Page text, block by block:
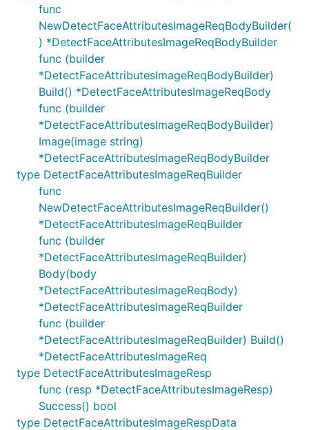
func
NewDetectFaceAttributesImageReqBodyBuilder(
) *DetectFaceAttributesImageReqBodyBuilder
func (builder
*DetectFaceAttributesImageReqBodyBuilder)
Build() *DetectFaceAttributesImageReqBody
func (builder
*DetectFaceAttributesImageReqBodyBuilder)
Image(image string)
*DetectFaceAttributesImageReqBodyBuilder
type DetectFaceAttributesImageReqBuilder
func
NewDetectFaceAttributesImageReqBuilder()
*DetectFaceAttributesImageReqBuilder
func (builder
*DetectFaceAttributesImageReqBuilder)
Body(body
*DetectFaceAttributesImageReqBody)
*DetectFaceAttributesImageReqBuilder
func (builder
*DetectFaceAttributesImageReqBuilder) Build()
*DetectFaceAttributesImageReq
type DetectFaceAttributesImageResp
func (resp *DetectFaceAttributesImageResp)
Success() bool
type DetectFaceAttributesImageRespData